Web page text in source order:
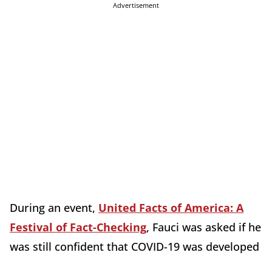
Advertisement
During an event, United Facts of America: A
Festival of Fact-Checking, Fauci was asked if he
was still confident that COVID-19 was developed